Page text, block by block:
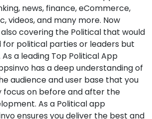
news, finance, eCommerce,
videos, and many more. Now
covering the Political that would
for political parties or leaders but
a leading Top Political App
has a deep understanding of
audience and user base that you
focus on before and after the
As a Political app
ensures you deliver the best and